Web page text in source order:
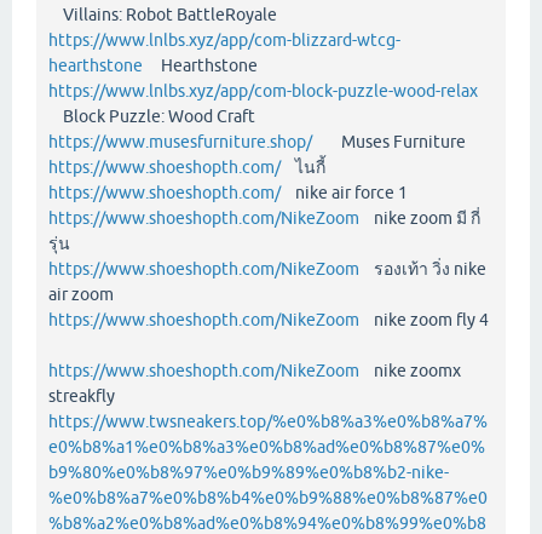
Villains: Robot BattleRoyale
https://www.lnlbs.xyz/app/com-blizzard-wtcg-
hearthstone Hearthstone
https://www.lnlbs.xyz/app/com-block-puzzle-wood-relax
Block Puzzle: Wood Craft
https://www.musesfurniture.shop/Muses Furniture
https://www.shoeshopth.com/ไนกี้
https://www.shoeshopth.com/nike air force 1
https://www.shoeshopth.com/NikeZoom nike zoom มี กี่
รุ่น
https://www.shoeshopth.com/NikeZoom รองเท้า วิ่ง nike
air zoom
https://www.shoeshopth.com/NikeZoom nike zoom fly 4
https://www.shoeshopth.com/NikeZoom nike zoomx
streakfly
https://www.twsneakers.top/%e0%b8%a3%e0%b8%a7%
e0%b8%a1%e0%b8%a3%e0%b8%ad%e0%b8%87%e0%
b9%80%e0%b8%97%e0%b9%89%e0%b8%b2-nike-
%e0%b8%a7%e0%b8%b4%e0%b9%88%e0%b8%87%e0
%b8%a2%e0%b8%ad%e0%b8%94%e0%b8%99%e0%b8